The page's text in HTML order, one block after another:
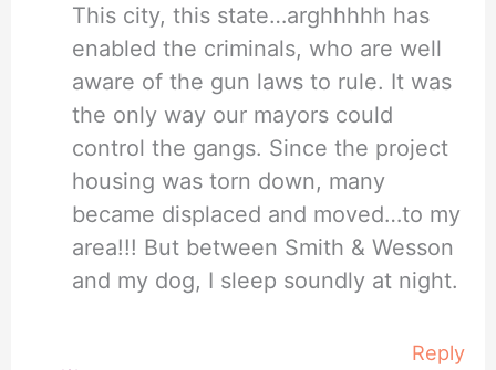
This city, this state…arghhhhh has
enabled the criminals, who are well
aware of the gun laws to rule. It was
the only way our mayors could
control the gangs. Since the project
housing was torn down, many
became displaced and moved…to my
area!!! But between Smith & Wesson
and my dog, I sleep soundly at night.
Reply